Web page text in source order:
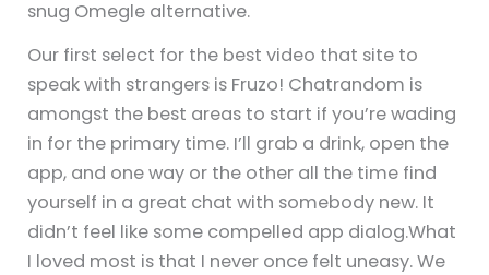
snug Omegle alternative.
Our first select for the best video that site to
speak with strangers is Fruzo! Chatrandom is
amongst the best areas to start if you’re wading
in for the primary time. I’ll grab a drink, open the
app, and one way or the other all the time find
yourself in a great chat with somebody new. It
didn’t feel like some compelled app dialog.What
I loved most is that I never once felt uneasy. We